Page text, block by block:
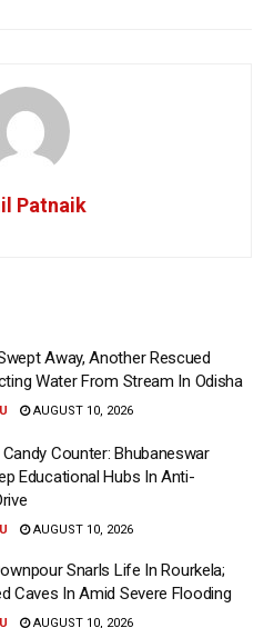
Patnaik
Away, Another Rescued
Water From Stream In Odisha
AUGUST 10, 2026
Counter: Bhubaneswar
Educational Hubs In Anti-
AUGUST 10, 2026
Snarls Life In Rourkela;
Caves In Amid Severe Flooding
AUGUST 10, 2026